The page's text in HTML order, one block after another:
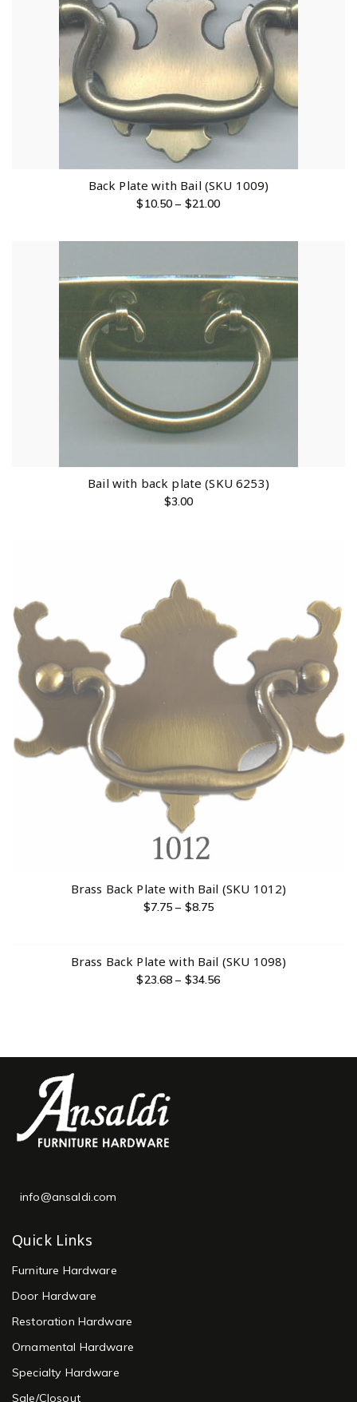
Back Plate with Bail (SKU 1009)
$10.50 – $21.00
Bail with back plate (SKU 6253)
$3.00
Brass Back Plate with Bail (SKU 1012)
$7.75 – $8.75
Brass Back Plate with Bail (SKU 1098)
$23.68 – $34.56
info@ansaldi.com
Quick Links
Furniture Hardware
Door Hardware
Restoration Hardware
Ornamental Hardware
Specialty Hardware
Sale/Closout